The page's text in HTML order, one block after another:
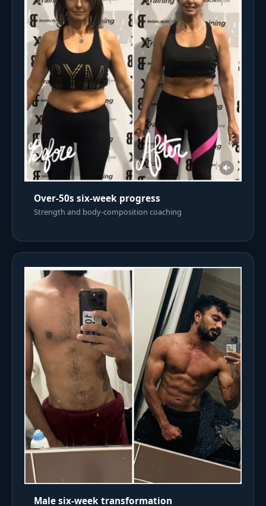
Over-50s six-week progress
Strength and body-composition coaching
Male six-week transformation